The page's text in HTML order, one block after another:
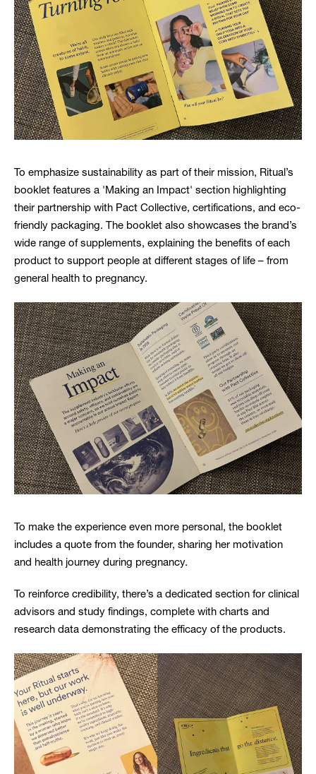
To emphasize sustainability as part of their mission, Ritual’s
booklet features a 'Making an Impact' section highlighting
their partnership with Pact Collective, certifications, and eco-
friendly packaging. The booklet also showcases the brand’s
wide range of supplements, explaining the benefits of each
product to support people at different stages of life – from
general health to pregnancy.
To make the experience even more personal, the booklet
includes a quote from the founder, sharing her motivation
and health journey during pregnancy.
To reinforce credibility, there’s a dedicated section for clinical
advisors and study findings, complete with charts and
research data demonstrating the efficacy of the products.